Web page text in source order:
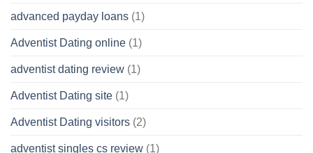
advanced payday loans (1)
Adventist Dating online (1)
adventist dating review (1)
Adventist Dating site (1)
Adventist Dating visitors (2)
adventist singles cs review (1)